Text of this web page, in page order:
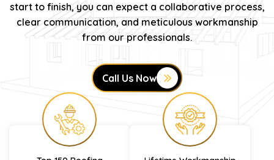
start to finish, you can expect a collaborative process,
clear communication, and meticulous workmanship
from our professionals.
Call Us Now